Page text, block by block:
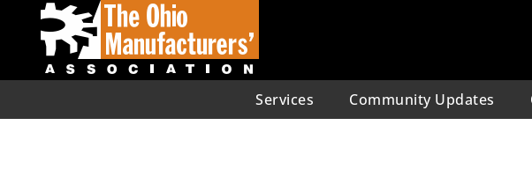
Services Community Updates